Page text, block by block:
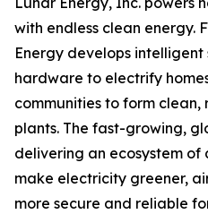
with endless clean energy.
Energy develops
hardware to electrify
communities to form
plants. The fast-growing,
delivering an ecosystem
make electricity greener,
more secure and reliable